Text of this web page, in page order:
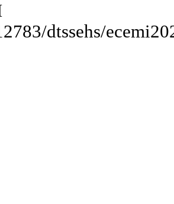
dtssehs/